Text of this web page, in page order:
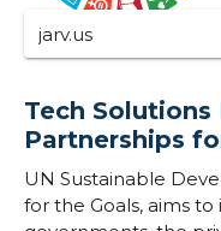
Tech Solutions
Partnerships
UN Sustainable
for the Goals, aims